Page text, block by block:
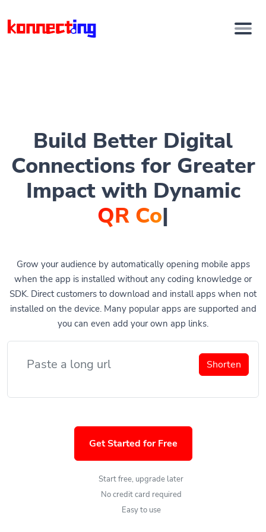
Build Better Digital
Connections for Greater
Impact with Dynamic
QR Codes
Grow your audience by automatically opening mobile apps
when the app is installed without any coding knowledge or
SDK. Direct customers to download and install apps when not
installed on the device. Many popular apps are supported and
you can even add your own app links.
Shorten
Get Started for Free
Start free, upgrade later
No credit card required
Easy to use